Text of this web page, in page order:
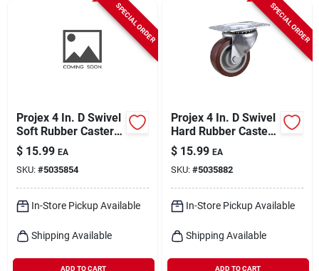
SPECIAL ORDER
Projex 4 In. D Swivel
Soft Rubber Caster
265 Lb 1 Pk
$ 15.99 EA
SKU: #5035854
In-Store Pickup Available
Shipping Available
ADD TO CART
SPECIAL ORDER
Projex 4 In. D Swivel
Hard Rubber Caster
210 Lb 1 Pk
$ 15.99 EA
SKU: #5035882
In-Store Pickup Available
Shipping Available
ADD TO CART